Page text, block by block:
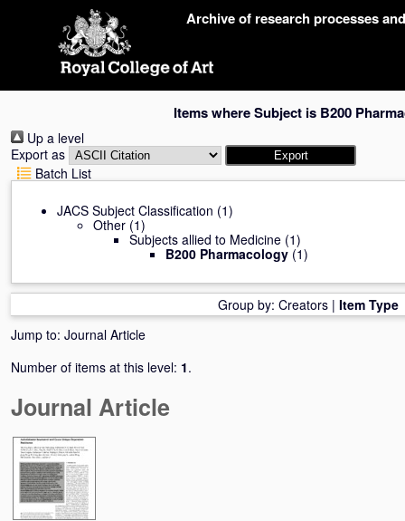
Archive of research processes
Items where Subject is B200
Up a level
Export as
Batch List
JACS Subject Classification (1)
Other (1)
Subjects allied to Medicine (1)
B200 Pharmacology (1)
Group by: Creators | Item Type
Jump to: Journal Article
Number of items at this level: 1.
Journal Article